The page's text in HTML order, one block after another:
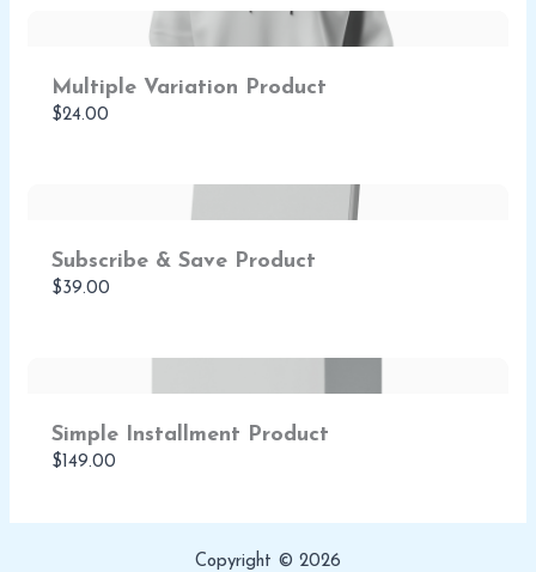
Multiple Variation Product
$24.00
Subscribe & Save Product
$39.00
Simple Installment Product
$149.00
Copyright © 2026